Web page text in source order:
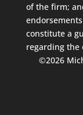
of the firm;
constitute a
regarding the
©2026